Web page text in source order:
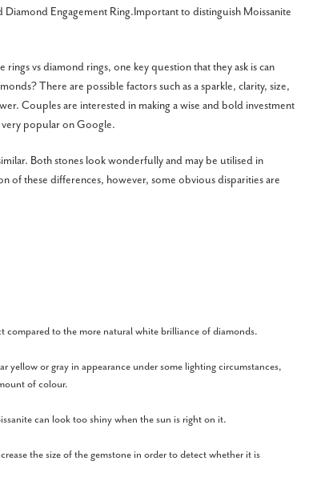
Engagement Ring.Important to distinguish Moissanite
vs diamond rings, one key question that they ask is can
There are possible factors such as a sparkle, clarity, size,
Couples are interested in making a wise and bold investment
popular on Google.
Both stones look wonderfully and may be utilised in
of these differences, however, some obvious disparities are
to the more natural white brilliance of diamonds.
yellow or gray in appearance under some lighting circumstances,
of colour.
can look too shiny when the sun is right on it.
the size of the gemstone in order to detect whether it is